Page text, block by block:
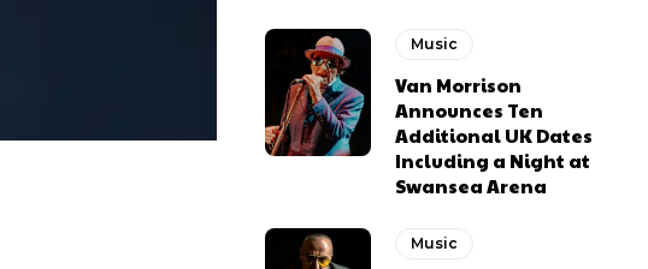
Music
Van Morrison
Announces Ten
Additional UK Dates
Including a Night at
Swansea Arena
Music